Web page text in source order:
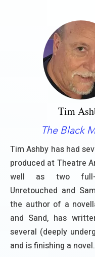
Tim
The Black
Tim Ashby has had
produced at Theatre
well as two full-
Unretouched and
the author of a
and Sand, has
several (deeply
and is finishing a novel.